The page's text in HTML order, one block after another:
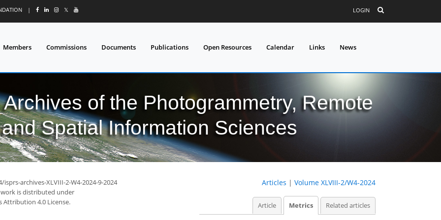
| 𝕏 LOGIN
Members Commissions Documents Publications Open Resources Calendar Links News
of the Photogrammetry, Remote
Spatial Information Sciences
archives-XLVIII-2-W4-2024-9-2024
is distributed under
Attribution 4.0 License.
Articles | Volume XLVIII-2/W4-2024
Article Metrics Related articles